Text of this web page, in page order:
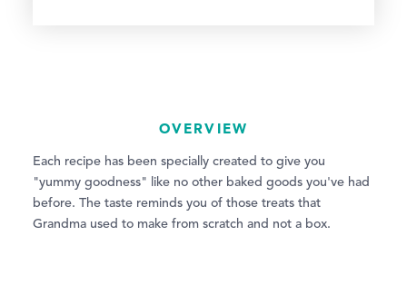
OVERVIEW
Each recipe has been specially created to give you
"yummy goodness" like no other baked goods you've had
before. The taste reminds you of those treats that
Grandma used to make from scratch and not a box.